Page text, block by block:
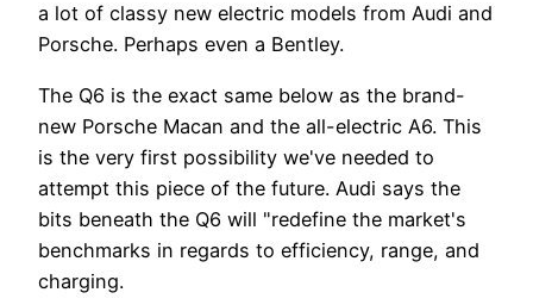
a lot of classy new electric models from Audi and
Porsche. Perhaps even a Bentley.
The Q6 is the exact same below as the brand-
new Porsche Macan and the all-electric A6. This
is the very first possibility we've needed to
attempt this piece of the future. Audi says the
bits beneath the Q6 will "redefine the market's
benchmarks in regards to efficiency, range, and
charging.